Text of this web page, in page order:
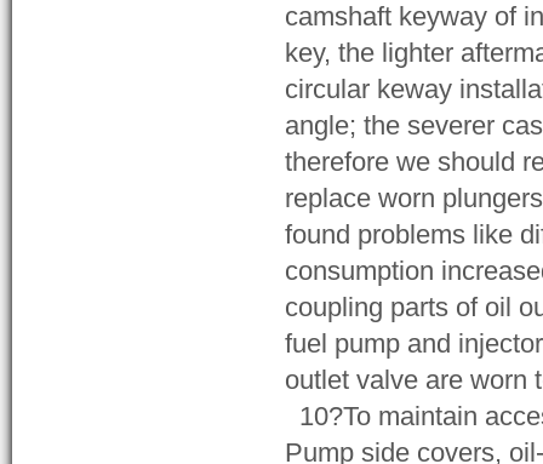
camshaft keyway of
key, the lighter
circular keway
angle; the severer
therefore we should
replace worn
found problems like
consumption
coupling parts of oil
fuel pump and
outlet valve are worn
10?To maintain
Pump side covers,